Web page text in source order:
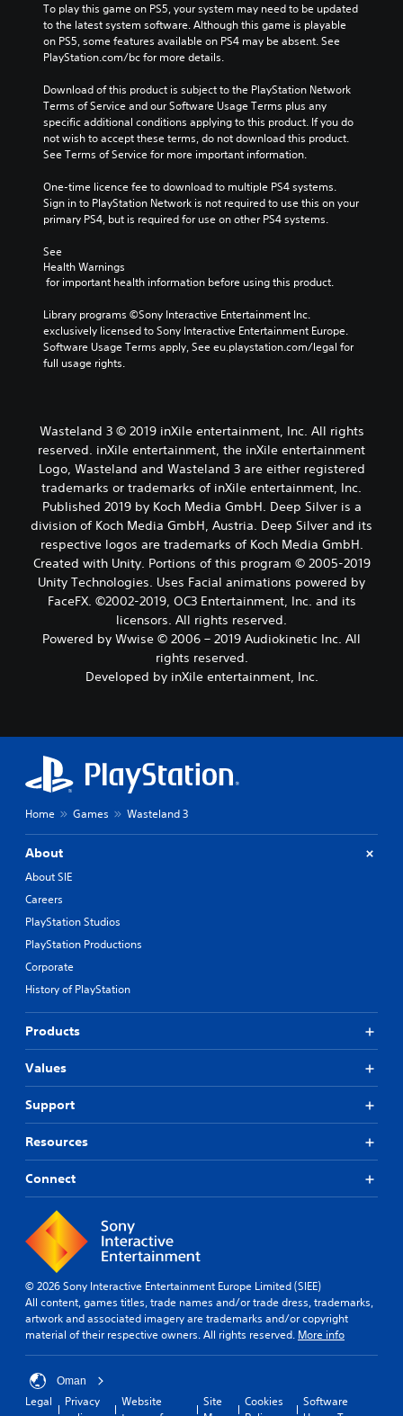
To play this game on PS5, your system may need to be updated
to the latest system software. Although this game is playable
on PS5, some features available on PS4 may be absent. See
PlayStation.com/bc for more details.
Download of this product is subject to the PlayStation Network
Terms of Service and our Software Usage Terms plus any
specific additional conditions applying to this product. If you do
not wish to accept these terms, do not download this product.
See Terms of Service for more important information.
One-time licence fee to download to multiple PS4 systems.
Sign in to PlayStation Network is not required to use this on your
primary PS4, but is required for use on other PS4 systems.
See
Health Warnings
for important health information before using this product.
Library programs ©Sony Interactive Entertainment Inc.
exclusively licensed to Sony Interactive Entertainment Europe.
Software Usage Terms apply, See eu.playstation.com/legal for
full usage rights.
Wasteland 3 © 2019 inXile entertainment, Inc. All rights
reserved. inXile entertainment, the inXile entertainment
Logo, Wasteland and Wasteland 3 are either registered
trademarks or trademarks of inXile entertainment, Inc.
Published 2019 by Koch Media GmbH. Deep Silver is a
division of Koch Media GmbH, Austria. Deep Silver and its
respective logos are trademarks of Koch Media GmbH.
Created with Unity. Portions of this program © 2005-2019
Unity Technologies. Uses Facial animations powered by
FaceFX. ©2002-2019, OC3 Entertainment, Inc. and its
licensors. All rights reserved.
Powered by Wwise © 2006 – 2019 Audiokinetic Inc. All
rights reserved.
Developed by inXile entertainment, Inc.
Home Games Wasteland 3
About
About SIE
Careers
PlayStation Studios
PlayStation Productions
Corporate
History of PlayStation
Products
Values
Support
Resources
Connect
© 2026 Sony Interactive Entertainment Europe Limited (SIEE)
All content, games titles, trade names and/or trade dress, trademarks,
artwork and associated imagery are trademarks and/or copyright
material of their respective owners. All rights reserved. More info
Oman
Legal
Privacy
Website
Site
Cookies
Software